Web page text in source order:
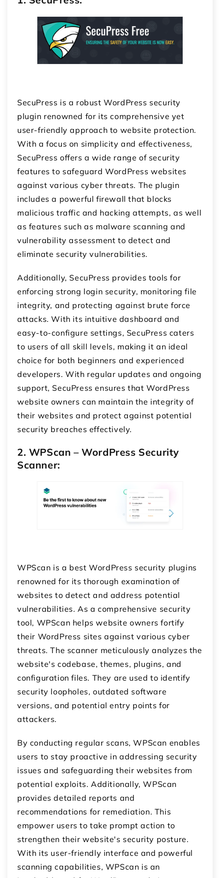
SecuPress is a robust WordPress security
plugin renowned for its comprehensive yet
user-friendly approach to website protection.
With a focus on simplicity and effectiveness,
SecuPress offers a wide range of security
features to safeguard WordPress websites
against various cyber threats. The plugin
includes a powerful firewall that blocks
malicious traffic and hacking attempts, as well
as features such as malware scanning and
vulnerability assessment to detect and
eliminate security vulnerabilities.
Additionally, SecuPress provides tools for
enforcing strong login security, monitoring file
integrity, and protecting against brute force
attacks. With its intuitive dashboard and
easy-to-configure settings, SecuPress caters
to users of all skill levels, making it an ideal
choice for both beginners and experienced
developers. With regular updates and ongoing
support, SecuPress ensures that WordPress
website owners can maintain the integrity of
their websites and protect against potential
security breaches effectively.
2. WPScan – WordPress Security
Scanner:
WPScan is a best WordPress security plugins
renowned for its thorough examination of
websites to detect and address potential
vulnerabilities. As a comprehensive security
tool, WPScan helps website owners fortify
their WordPress sites against various cyber
threats. The scanner meticulously analyzes the
website's codebase, themes, plugins, and
configuration files. They are used to identify
security loopholes, outdated software
versions, and potential entry points for
attackers.
By conducting regular scans, WPScan enables
users to stay proactive in addressing security
issues and safeguarding their websites from
potential exploits. Additionally, WPScan
provides detailed reports and
recommendations for remediation. This
empower users to take prompt action to
strengthen their website's security posture.
With its user-friendly interface and powerful
scanning capabilities, WPScan is an